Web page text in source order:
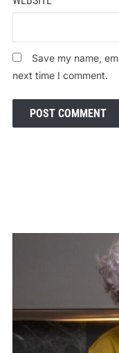
Save my name,
next time I comment.